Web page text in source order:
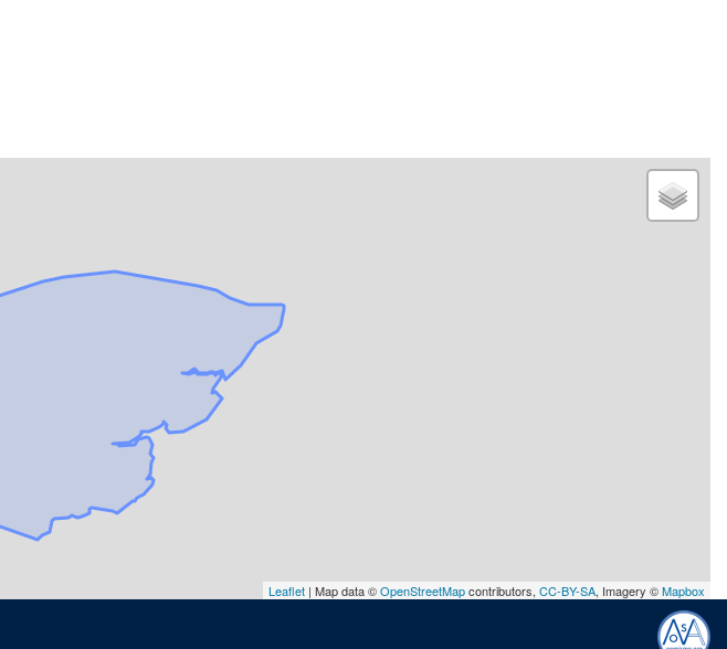
Leaflet | Map data ©OpenStreetMapcontributors, CC-BY-SA, Imagery ©Mapbox